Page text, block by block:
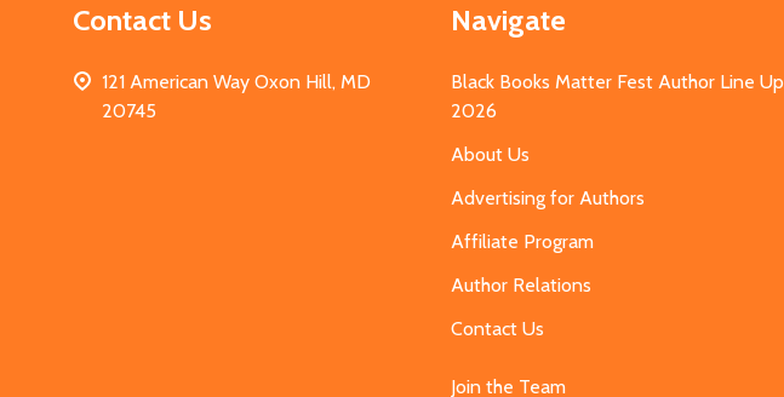
Contact Us
121 American Way Oxon Hill, MD
20745
Navigate
Black Books Matter Fest Author Line Up
2026
About Us
Advertising for Authors
Affiliate Program
Author Relations
Contact Us
Join the Team